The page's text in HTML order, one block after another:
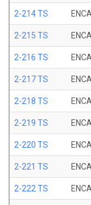
2-214 TS
2-215 TS
2-216 TS
2-217 TS
2-218 TS
2-219 TS
2-220 TS
2-221 TS
2-222 TS